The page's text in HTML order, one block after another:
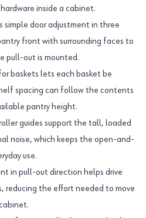
inside a cabinet.
door adjustment in three
front with surrounding faces to
pull-out is mounted.
baskets lets each basket be
spacing can follow the contents
pantry height.
guides support the tall, loaded
noise, which keeps the open-and-
use.
in pull-out direction helps drive
reducing the effort needed to move